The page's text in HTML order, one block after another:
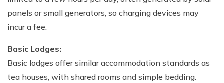
panels or small generators, so charging devices may
incur a fee.
Basic Lodges:
Basic lodges offer similar accommodation standards as
tea houses, with shared rooms and simple bedding.